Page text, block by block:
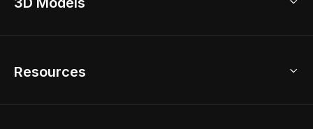
Home Remodel
2D Floor Planner
3D Modeling
Resources